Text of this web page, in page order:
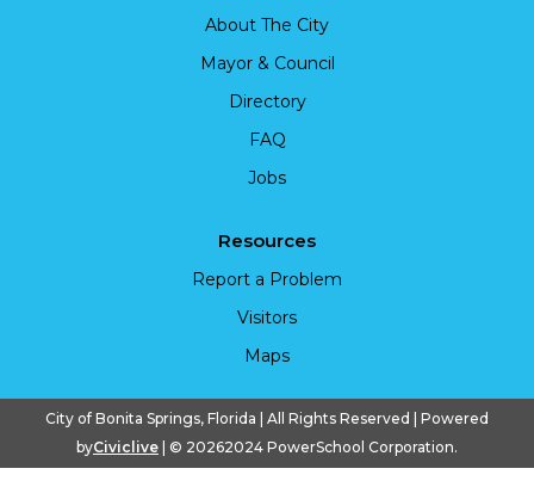
About The City
Mayor & Council
Directory
FAQ
Jobs
Resources
Report a Problem
Visitors
Maps
City of Bonita Springs, Florida | All Rights Reserved | Powered
byCiviclive | © 20262024 PowerSchool Corporation.